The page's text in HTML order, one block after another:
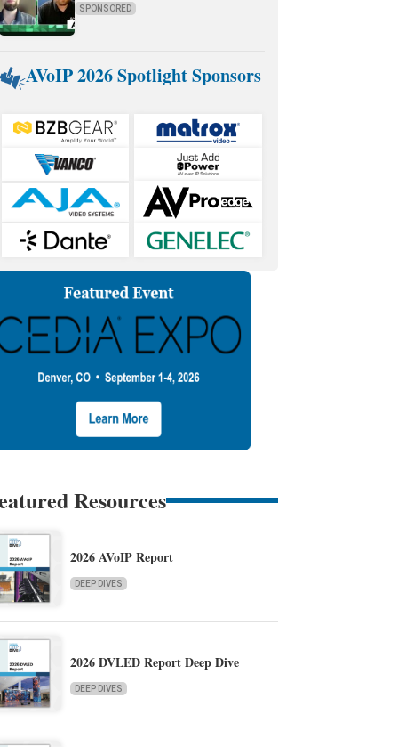
SPONSORED
AVoIP 2026 Spotlight Sponsors
Resources
2026 AVoIP Report
DEEP DIVES
2026 DVLED Report Deep Dive
DEEP DIVES